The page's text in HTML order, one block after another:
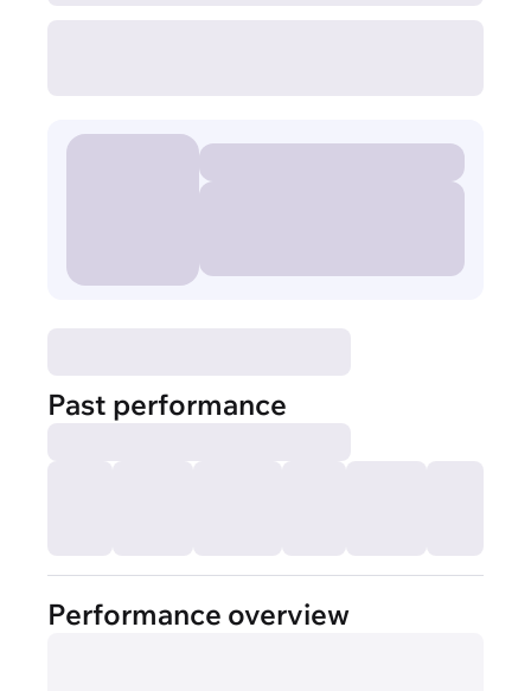
Past performance
Performance overview